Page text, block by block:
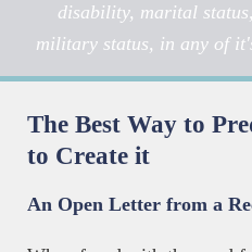
disability, marital
military status, in any of
The Best Way to
to Create it
An Open Letter from a